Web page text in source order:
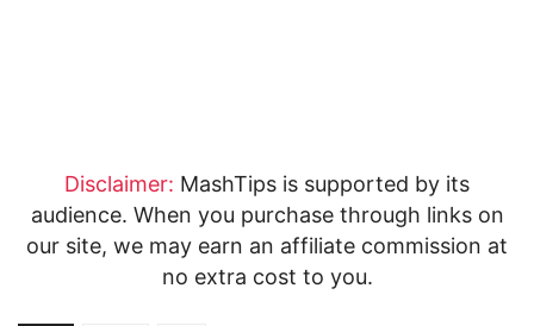
Disclaimer: MashTips is supported by its
audience. When you purchase through links on
our site, we may earn an affiliate commission at
no extra cost to you.